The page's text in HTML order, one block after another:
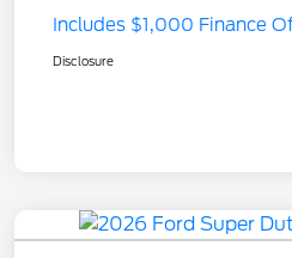
Includes $1,000 Finance
Disclosure